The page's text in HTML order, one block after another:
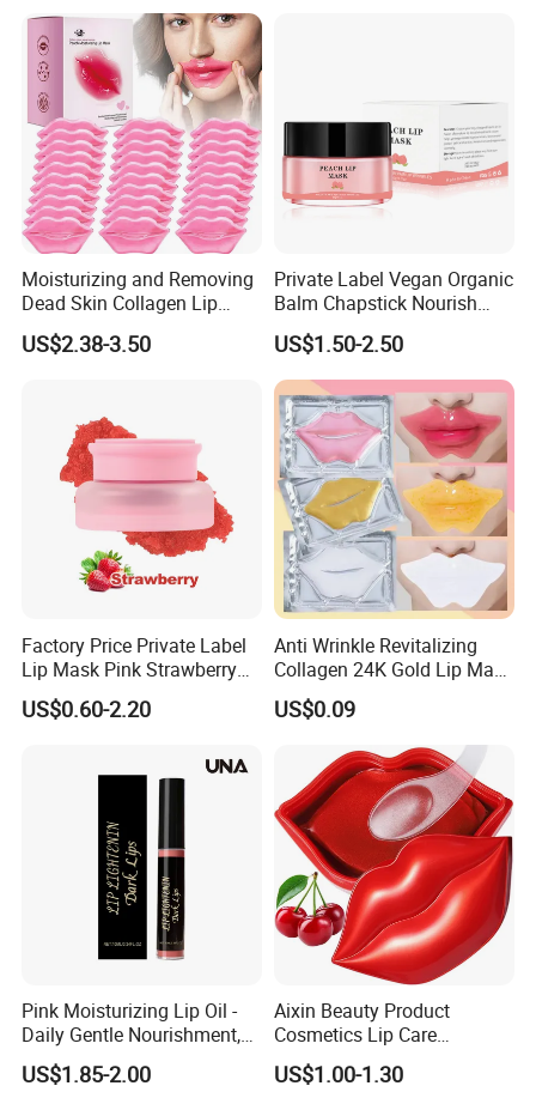
Moisturizing and Removing
Dead Skin Collagen Lip
Mask Suitable for Dry Lips
US$2.38-3.50
Private Label Vegan Organic
Balm Chapstick Nourish
Hydrate Lip Sleeping Mask
US$1.50-2.50
Factory Price Private Label
Lip Mask Pink Strawberry
Exfoliating Lip Scrubs
US$0.60-2.20
Anti Wrinkle Revitalizing
Collagen 24K Gold Lip Mask
for Hydration and
Smoothing
US$0.09
Pink Moisturizing Lip Oil -
Daily Gentle Nourishment,
Brightens Lips, Hydrating,
Softens Lips, Portable Lip
US$1.85-2.00
Aixin Beauty Product
Cosmetics Lip Care
Moisturizing Lip Skin Care
Cherry Lip Sleep Mask
US$1.00-1.30